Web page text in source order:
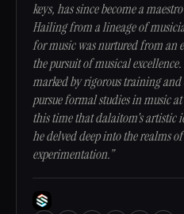
keys, has since become a
Hailing from a lineage of
for music was nurtured from an
the pursuit of musical
marked by rigorous training
pursue formal studies in music
this time that dalaitom's artistic
he delved deep into the realms
experimentation.”